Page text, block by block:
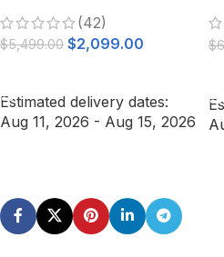
(42)
$5,499.00 $2,099.00
Estimated delivery dates:
Aug 11, 2026 - Aug 15, 2026
$